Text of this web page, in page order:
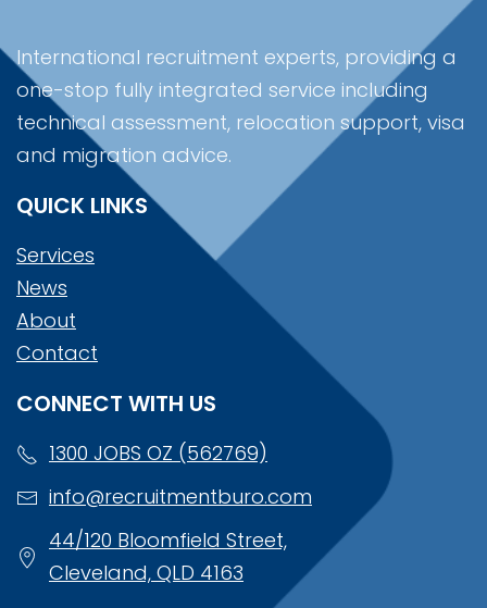
International recruitment experts, providing a
one-stop fully integrated service including
technical assessment, relocation support, visa
and migration advice.
QUICK LINKS
Services
News
About
Contact
CONNECT WITH US
1300 JOBS OZ (562769)
info@recruitmentburo.com
44/120 Bloomfield Street,
Cleveland, QLD 4163